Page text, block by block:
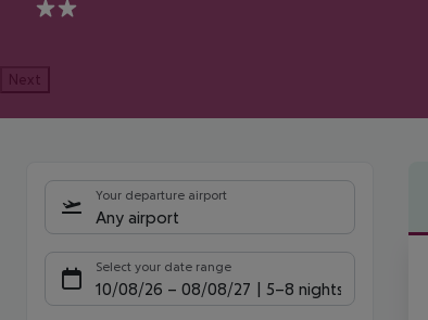
2
Next
Your departure airport
Any airport
Select your date range
10/08/26 – 08/08/27 5-8 nights